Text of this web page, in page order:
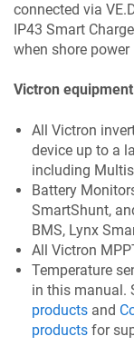
connected via
IP43 Smart
when shore power
Victron
All Victron
device up to a
including
Battery
SmartShunt,
BMS, Lynx
All Victron
Temperature
in this manual.
products and
products for